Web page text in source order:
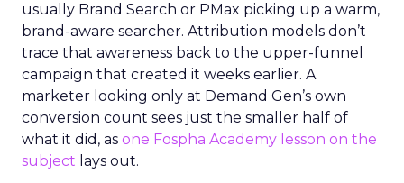
usually Brand Search or PMax picking up a warm,
brand-aware searcher. Attribution models don’t
trace that awareness back to the upper-funnel
campaign that created it weeks earlier. A
marketer looking only at Demand Gen’s own
conversion count sees just the smaller half of
what it did, as one Fospha Academy lesson on the
subject lays out.